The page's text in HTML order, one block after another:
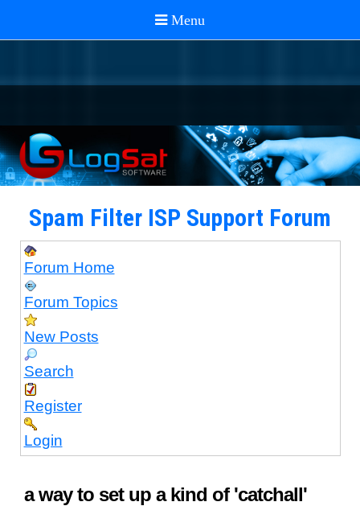
Spam Filter ISP Support Forum
Forum Home
Forum Topics
New Posts
Search
Register
Login
a way to set up a kind of 'catchall'